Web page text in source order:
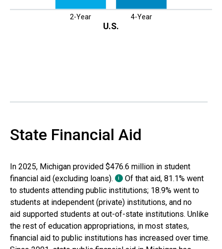
U.S.
2-Year 4-Year
State Financial Aid
In 2025, Michiganprovided $476.6 million in student
financial aid (excluding loans).
i Of that aid, 81.1%went
to students attending public institutions; 18.9% went to
students at independent (private) institutions, and no
aid supported students at out-of-state institutions. Unlike
the rest of education appropriations, in most states,
financial aid to public institutions has increased over time.